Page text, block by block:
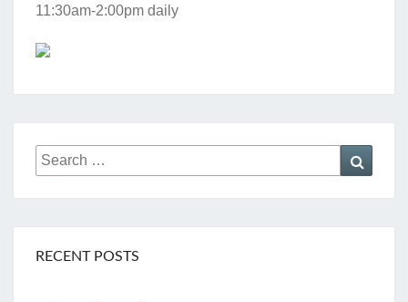
11:30am-2:00pm daily
Search
for:
RECENT POSTS